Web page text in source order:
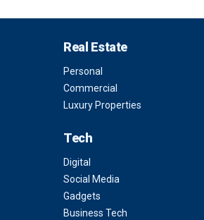
Real Estate
Personal
Commercial
Luxury Properties
Tech
Digital
Social Media
Gadgets
Business Tech